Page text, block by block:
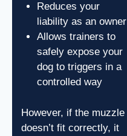
Reduces your
liability as an owner
Allows trainers to
safely expose your
dog to triggers in a
controlled way
However, if the muzzle
doesn’t fit correctly, it